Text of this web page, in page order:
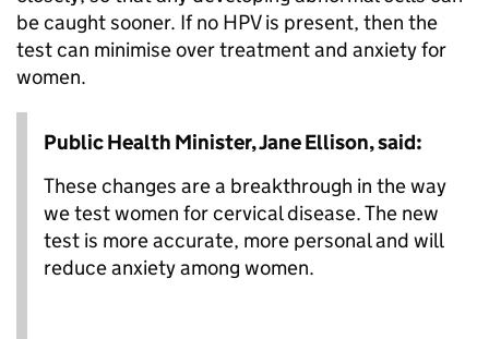
be caught sooner. If no HPV is present, then the
test can minimise over treatment and anxiety for
women.
Public Health Minister, Jane Ellison, said:
These changes are a breakthrough in the way
we test women for cervical disease. The new
test is more accurate, more personal and will
reduce anxiety among women.